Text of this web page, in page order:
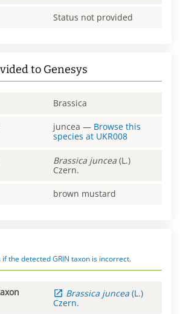
Status not provided
to Genesys
Brassica
juncea — Browse this
species at UKR008
Brassica juncea (L.)
Czern.
brown mustard
if the detected GRIN taxon is incorrect.
Brassica juncea (L.)
Czern.